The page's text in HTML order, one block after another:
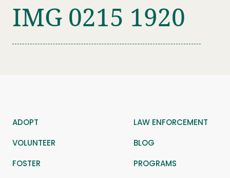
FOSTER A PET
JOIN US
IMG 0215 1920
ADOPT
LAW ENFORCEMENT
VOLUNTEER
BLOG
FOSTER
PROGRAMS